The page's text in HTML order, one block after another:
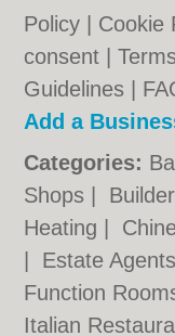
Policy
Cookie
consent |
Guidelines
Add a
Categories:
Shops
Heating
Estate Agents
Function
Italian